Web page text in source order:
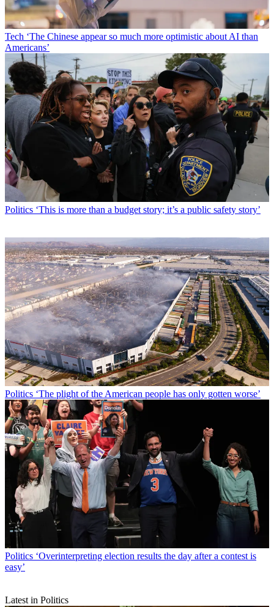
Tech ‘The Chinese appear so much more optimistic about AI than
Americans’
Politics ‘This is more than a budget story; it’s a public safety story’
Politics ‘The plight of the American people has only gotten worse’
Politics ‘Overinterpreting election results the day after a contest is
easy’
Latest in Politics